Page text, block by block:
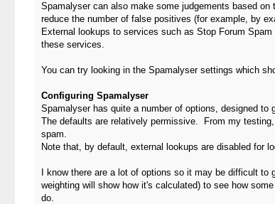
Spamalyser can also make some judgements based
reduce the number of false positives (for example, by
External lookups to services such as Stop Forum
these services.
You can try looking in the Spamalyser settings which
Configuring Spamalyser
Spamalyser has quite a number of options, designed
The defaults are relatively permissive. From my
spam.
Note that, by default, external lookups are disabled for
I know there are a lot of options so it may be difficult
weighting will show how it's calculated) to see how
do.